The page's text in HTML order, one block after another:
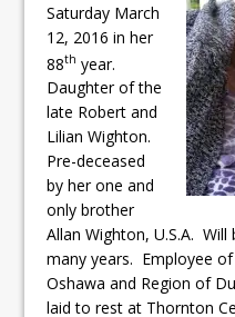
Saturday March
12, 2016 in her
88th year.
Daughter of the
late Robert and
Lilian Wighton.
Pre-deceased
by her one and
only brother
Allan Wighton, U.S.A.
many years. Employee
Oshawa and Region of
laid to rest at Thornton